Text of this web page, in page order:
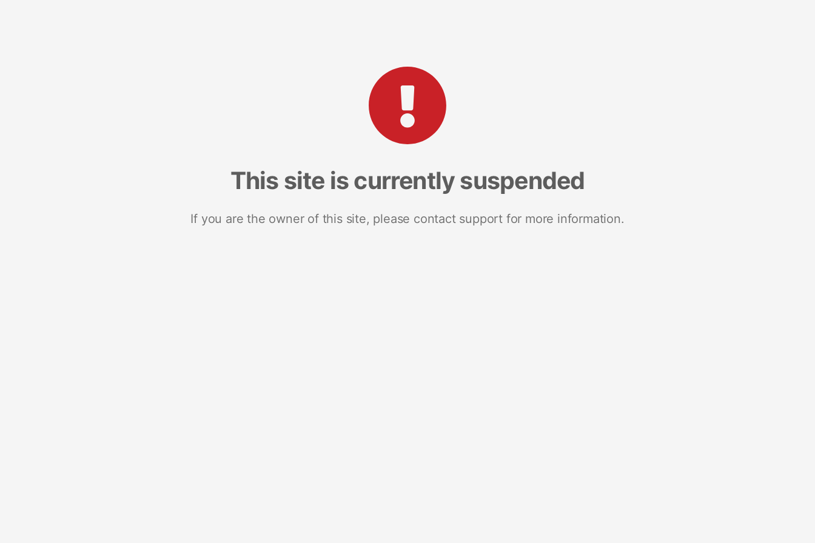
This site is currently suspended
If you are the owner of this site, please contact support for more information.